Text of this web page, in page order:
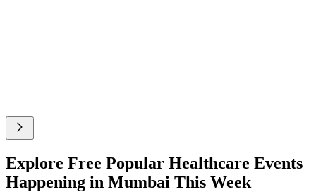
Explore Free Popular Healthcare Events
Happening in Mumbai This Week